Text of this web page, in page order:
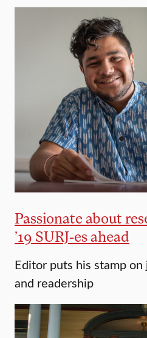
Passionate about
’19 SURJ-es ahead
Editor puts his stamp on
and readership